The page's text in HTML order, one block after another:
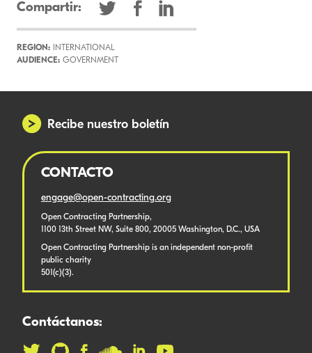
Compartir:
REGION: INTERNATIONAL
AUDIENCE: GOVERNMENT
Recibe nuestro boletín
CONTACTO
engage@open-contracting.org
Open Contracting Partnership,
1100 13th Street NW, Suite 800, 20005 Washington, D.C., USA
Open Contracting Partnership is an independent non-profit
public charity
501(c)(3).
Contáctanos: